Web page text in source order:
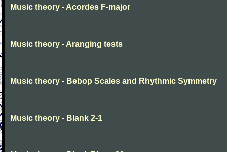
Music theory - Acordes F-major
Music theory - Aranging tests
Music theory - Bebop Scales and Rhythmic Symmetry
Music theory - Blank 2-1